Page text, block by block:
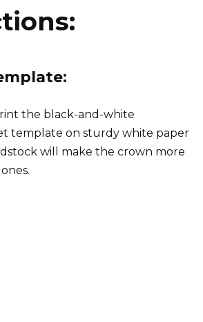
the black-and-white
template on sturdy white paper
will make the crown more